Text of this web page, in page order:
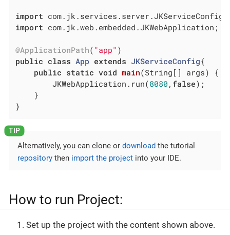
import
import com.jk.web.embedded.JKWebApplication;
@ApplicationPath( "app"
public class App extends JKServiceConfig{
public static void main(String[] args)
{
		JKWebApplication.run(
8080 , false);
}
Alternatively, you can clone or download the tutorial
repository then import the project into your IDE.
How to run Project:
Set up the project with the content shown above.